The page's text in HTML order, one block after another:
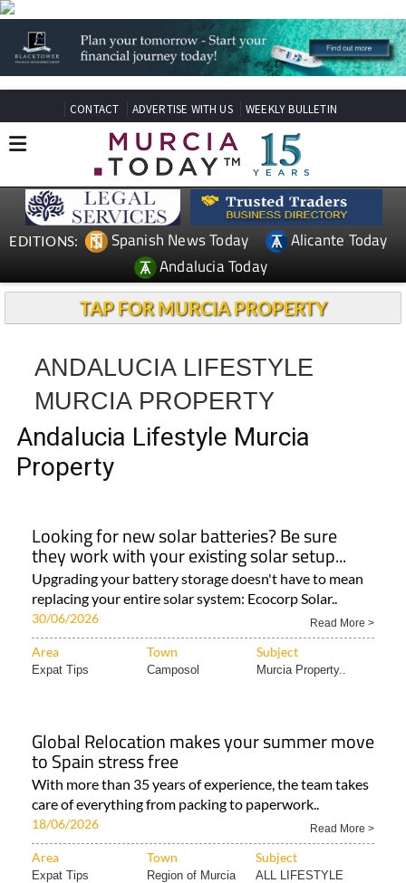
CONTACT ADVERTISE WITH US WEEKLY BULLETIN
EDITIONS: Spanish News Today
Alicante Today
Andalucia Today
TAP FOR MURCIA PROPERTY
ANDALUCIA LIFESTYLE
MURCIA PROPERTY
Andalucia Lifestyle Murcia
Property
Looking for new solar batteries? Be sure
they work with your existing solar setup...
Upgrading your battery storage doesn't have to mean
replacing your entire solar system: Ecocorp Solar..
30/06/2026 Read More >
Area Town Subject
Expat Tips Camposol Murcia Property..
Global Relocation makes your summer move
to Spain stress free
With more than 35 years of experience, the team takes
care of everything from packing to paperwork..
18/06/2026 Read More >
Area Town Subject
Expat Tips Region of Murcia
ALL LIFESTYLE